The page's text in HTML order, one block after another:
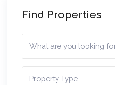
Find Properties
Property Type